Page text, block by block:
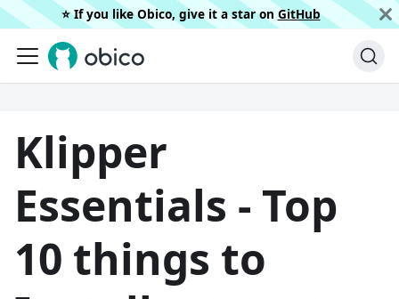
⭐️ If you like Obico, give it a star on GitHub
Klipper
Essentials - Top
10 things to